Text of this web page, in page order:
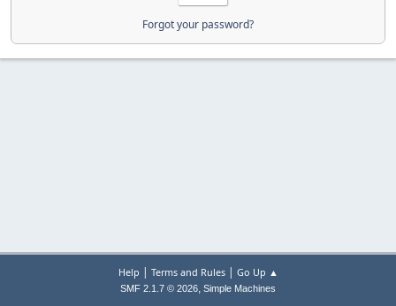
Forgot your password?
Help | Terms and Rules| Go Up ▲
SMF 2.1.7 © 2026, Simple Machines